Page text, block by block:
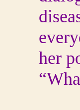
her